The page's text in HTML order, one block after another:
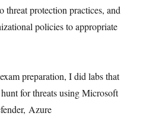
threat protection practices, and
policies to appropriate
preparation, I did labs that
for threats using Microsoft
Azure